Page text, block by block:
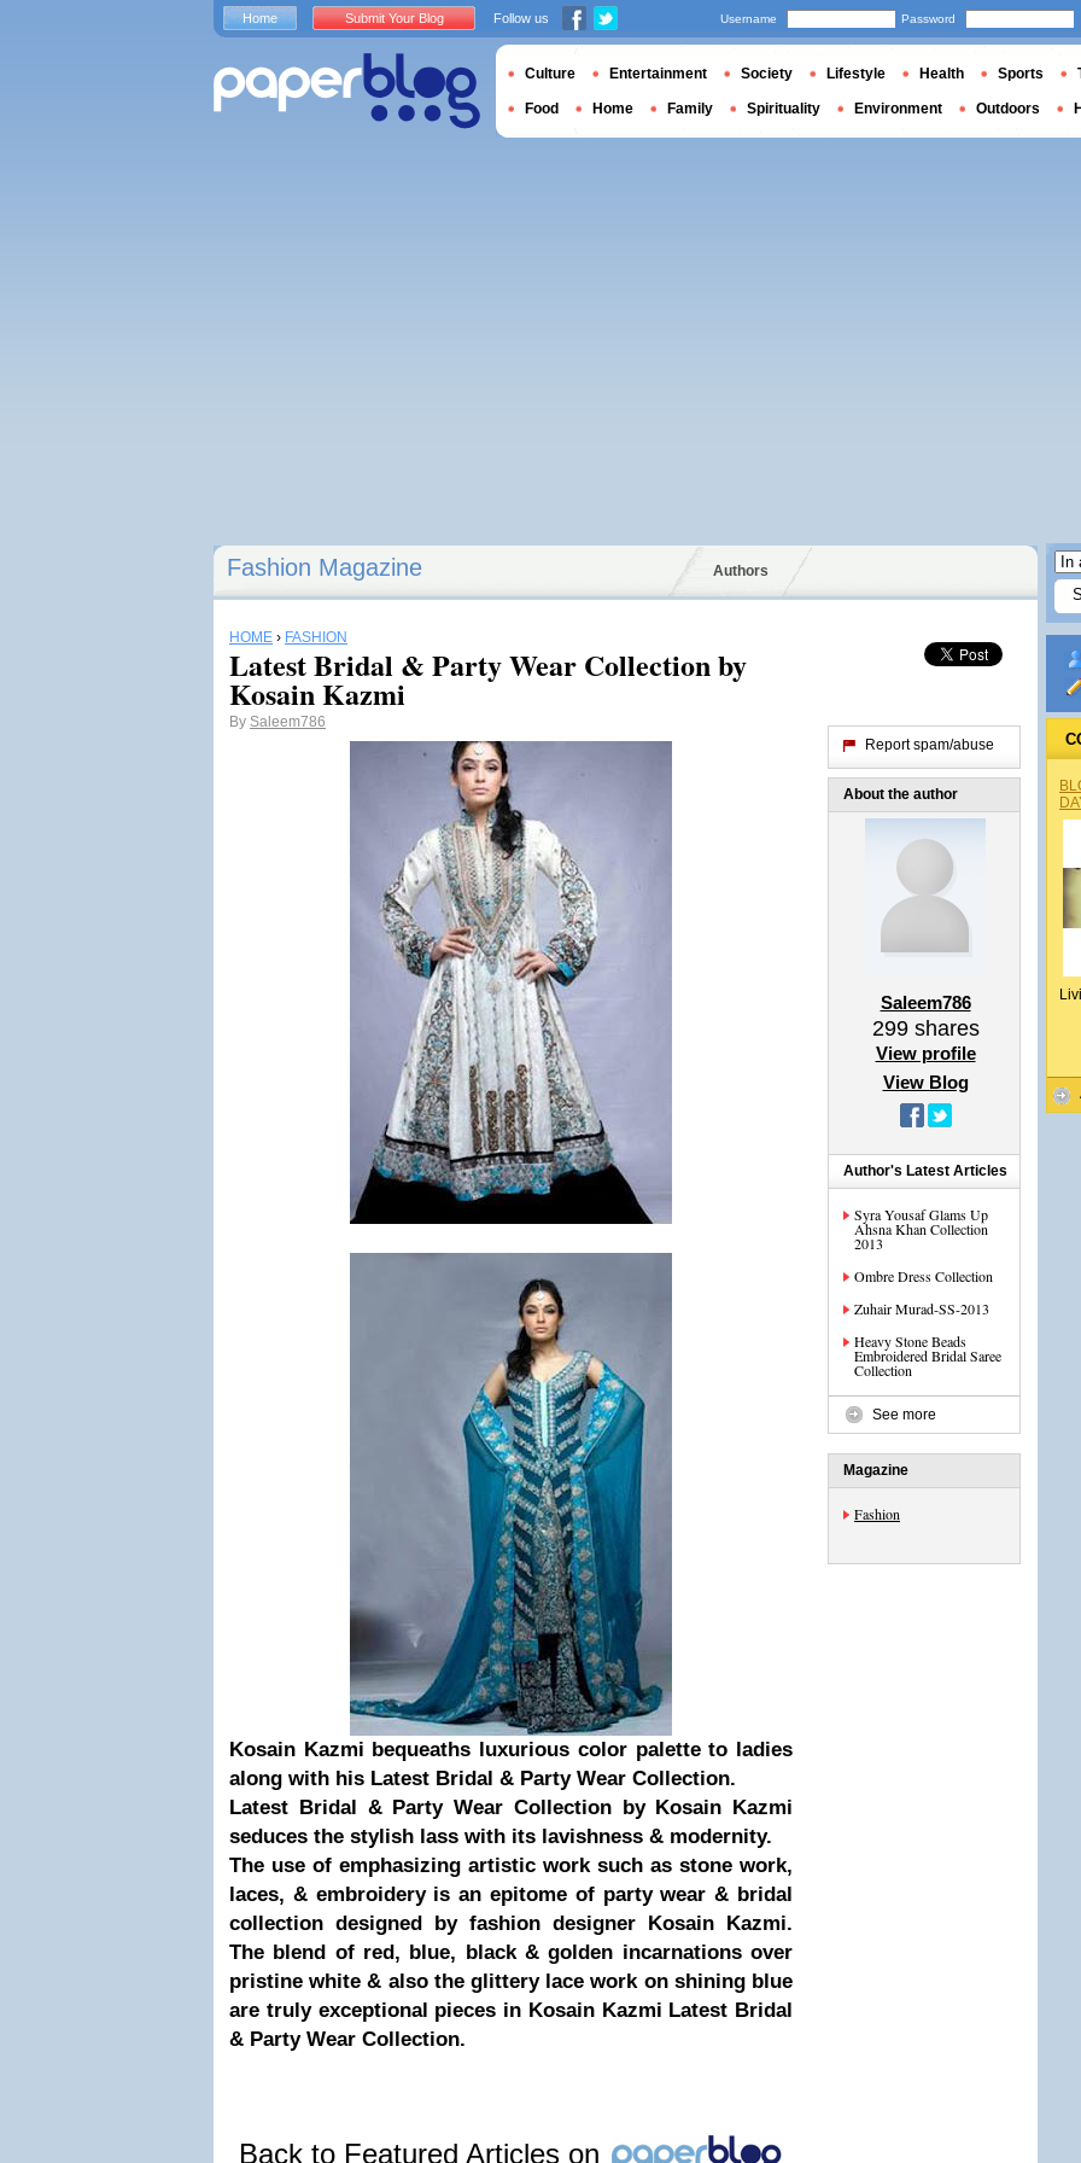
Fashion Magazine Authors
HOME › FASHION
Latest Bridal & Party Wear Collection by
Kosain Kazmi
By Saleem786
Kosain Kazmi bequeaths luxurious color palette to ladies
along with his Latest Bridal & Party Wear Collection.
Latest Bridal & Party Wear Collection by Kosain Kazmi
seduces the stylish lass with its lavishness & modernity.
The use of emphasizing artistic work such as stone work,
laces, & embroidery is an epitome of party wear & bridal
collection designed by fashion designer Kosain Kazmi.
The blend of red, blue, black & golden incarnations over
pristine white & also the glittery lace work on shining blue
are truly exceptional pieces in Kosain Kazmi Latest Bridal
& Party Wear Collection.
Back to Featured Articles on
Report spam/abuse
About the author
Saleem786
299shares
View profile
View Blog
Author's Latest Articles
Syra Yousaf Glams Up
Ahsna Khan Collection
2013
Ombre Dress Collection
Zuhair Murad-SS-2013
Heavy Stone Beads
Embroidered Bridal Saree
Collection
See more
Magazine
Fashion
Home Submit Your Blog Follow us Username Password
Culture Entertainment Society Lifestyle Health Sports
Food Home Family Spirituality Environment Outdoors